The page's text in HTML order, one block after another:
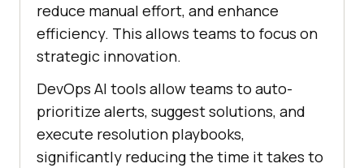
reduce manual effort, and enhance
efficiency. This allows teams to focus on
strategic innovation.
DevOps AI tools allow teams to auto-
prioritize alerts, suggest solutions, and
execute resolution playbooks,
significantly reducing the time it takes to